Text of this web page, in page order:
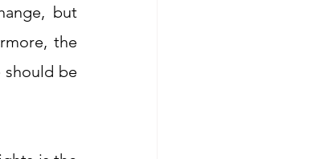
but
should be